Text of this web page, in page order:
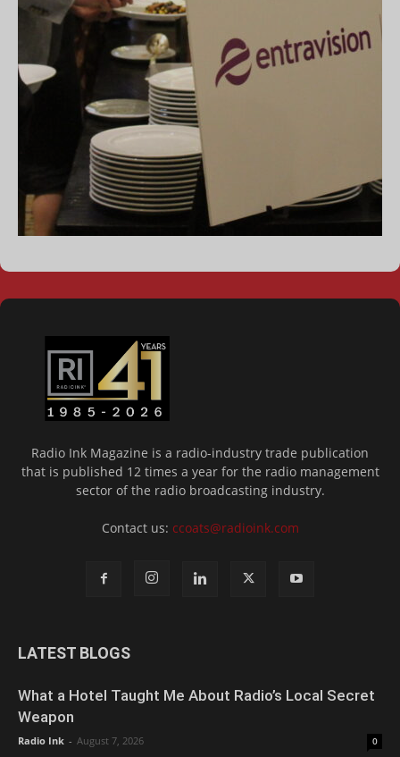
Radio Ink Magazine is a radio-industry trade publication
that is published 12 times a year for the radio management
sector of the radio broadcasting industry.
Contact us: ccoats@radioink.com
LATEST BLOGS
What a Hotel Taught Me About Radio’s Local Secret
Weapon
Radio Ink - August 7, 2026 0